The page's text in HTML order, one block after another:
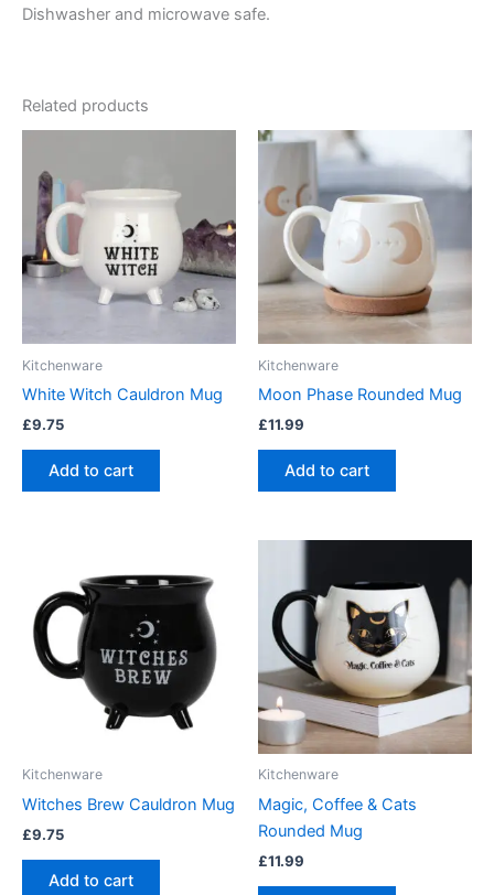
Dishwasher and microwave safe.
Related products
Kitchenware
White Witch Cauldron Mug
£9.75
Add to cart
Kitchenware
Moon Phase Rounded Mug
£11.99
Add to cart
Kitchenware
Witches Brew Cauldron Mug
£9.75
Add to cart
Kitchenware
Magic, Coffee & Cats
Rounded Mug
£11.99